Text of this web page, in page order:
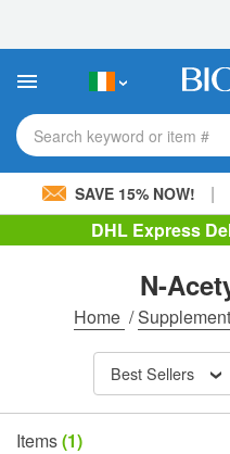
This
includes
accessibility
system.Search keyword or item #
SAVE 15% NOW! |
DHL Express
N-
Home /
Best Sellers
Items(1)